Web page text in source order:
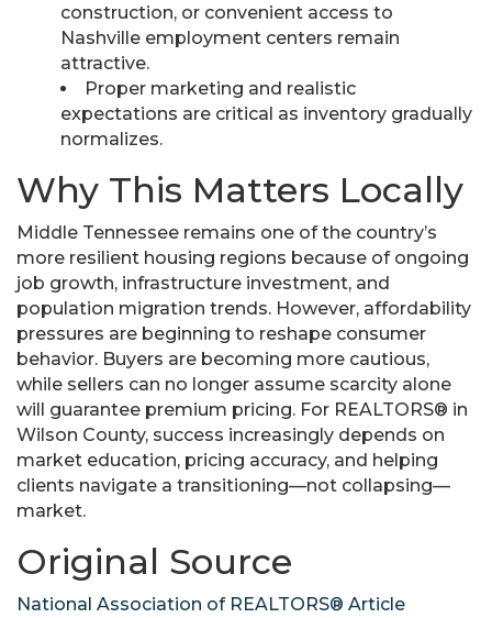
construction, or convenient access to
Nashville employment centers remain
attractive.
Proper marketing and realistic
expectations are critical as inventory gradually
normalizes.
Why This Matters Locally
Middle Tennessee remains one of the country’s
more resilient housing regions because of ongoing
job growth, infrastructure investment, and
population migration trends. However, affordability
pressures are beginning to reshape consumer
behavior. Buyers are becoming more cautious,
while sellers can no longer assume scarcity alone
will guarantee premium pricing. For REALTORS® in
Wilson County, success increasingly depends on
market education, pricing accuracy, and helping
clients navigate a transitioning—not collapsing—
market.
Original Source
National Association of REALTORS® Article